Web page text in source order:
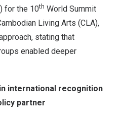
for the 10th World Summit
Living Arts (CLA),
stating that
enabled deeper
international recognition
partner